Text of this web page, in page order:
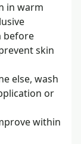
in warm
before
skin
else, wash
or
within